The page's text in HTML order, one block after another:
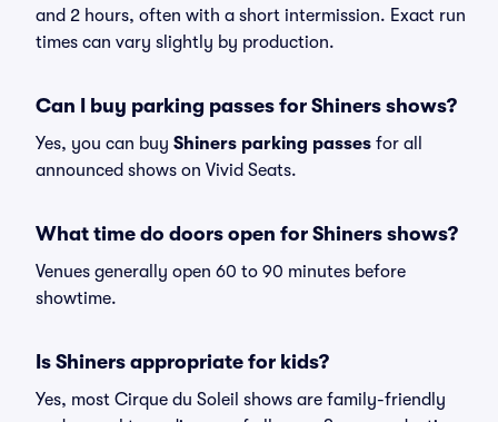
and 2 hours, often with a short intermission. Exact run
times can vary slightly by production.
Can I buy parking passes for Shiners shows?
Yes, you can buy Shiners parking passes for all
announced shows on Vivid Seats.
What time do doors open for Shiners shows?
Venues generally open 60 to 90 minutes before
showtime.
Is Shiners appropriate for kids?
Yes, most Cirque du Soleil shows are family-friendly